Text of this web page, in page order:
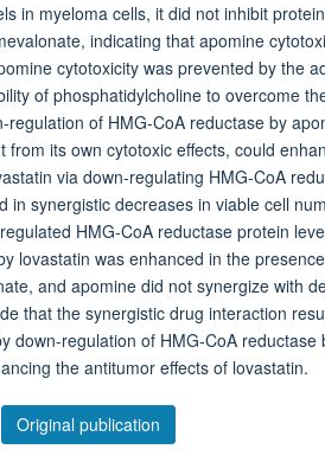
in myeloma cells, it did not inhibit
indicating that apomine
cytotoxicity was prevented by the
of phosphatidylcholine to overcome
regulation of HMG-CoA reductase by
from its own cytotoxic effects, could
via down-regulating HMG-CoA
in synergistic decreases in viable cell
HMG-CoA reductase protein
lovastatin was enhanced in the
and apomine did not synergize with
that the synergistic drug interaction
down-regulation of HMG-CoA
the antitumor effects of lovastatin.
Original publication